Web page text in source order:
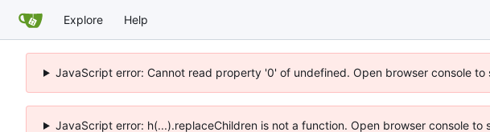
Explore Help
JavaScript error: Cannot read property '0' of undefined. Open browser console to
JavaScript error: h(...).replaceChildren is not a function. Open browser console to